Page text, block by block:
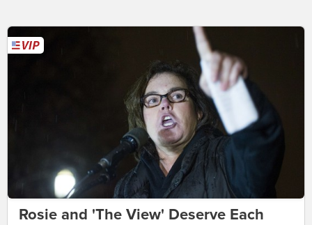
Rosie and 'The View' Deserve Each